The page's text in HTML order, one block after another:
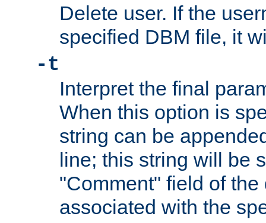
Delete user. If the
specified DBM file, it
-t
Interpret the final
When this option is
string can be
line; this string will be
"Comment" field of the
associated with the